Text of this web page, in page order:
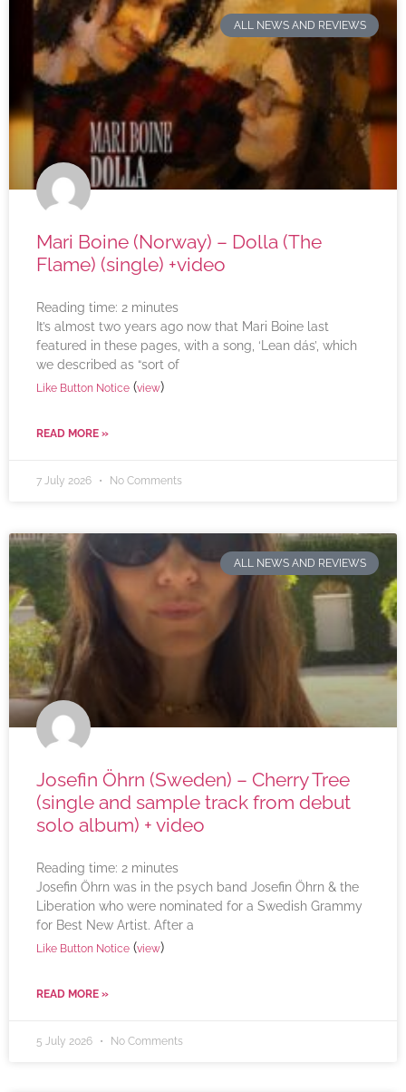
ALL NEWS AND REVIEWS
Mari Boine (Norway) – Dolla (The
Flame) (single) +video
Reading time: 2 minutes
It’s almost two years ago now that Mari Boine last
featured in these pages, with a song, ‘Lean dás’, which
we described as “sort of
Like Button Notice (view)
READ MORE »
7 July 2026 No Comments
ALL NEWS AND REVIEWS
Josefin Öhrn (Sweden) – Cherry Tree
(single and sample track from debut
solo album) + video
Reading time: 2 minutes
Josefin Öhrn was in the psych band Josefin Öhrn & the
Liberation who were nominated for a Swedish Grammy
for Best New Artist. After a
Like Button Notice (view)
READ MORE »
5 July 2026 No Comments